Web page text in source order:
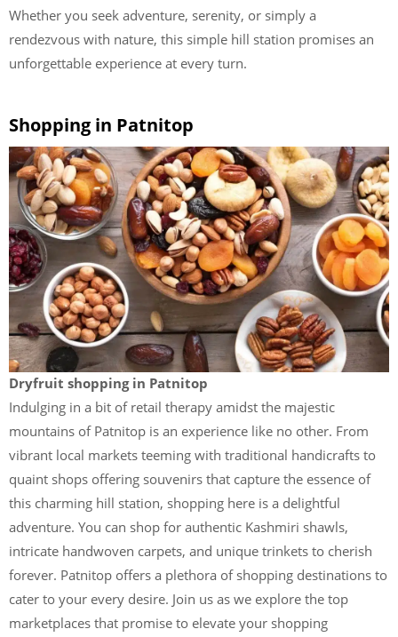
Whether you seek adventure, serenity, or simply a
rendezvous with nature, this simple hill station promises an
unforgettable experience at every turn.
Shopping in Patnitop
Dryfruit shopping in Patnitop
Indulging in a bit of retail therapy amidst the majestic
mountains of Patnitop is an experience like no other. From
vibrant local markets teeming with traditional handicrafts to
quaint shops offering souvenirs that capture the essence of
this charming hill station, shopping here is a delightful
adventure. You can shop for authentic Kashmiri shawls,
intricate handwoven carpets, and unique trinkets to cherish
forever. Patnitop offers a plethora of shopping destinations to
cater to your every desire. Join us as we explore the top
marketplaces that promise to elevate your shopping